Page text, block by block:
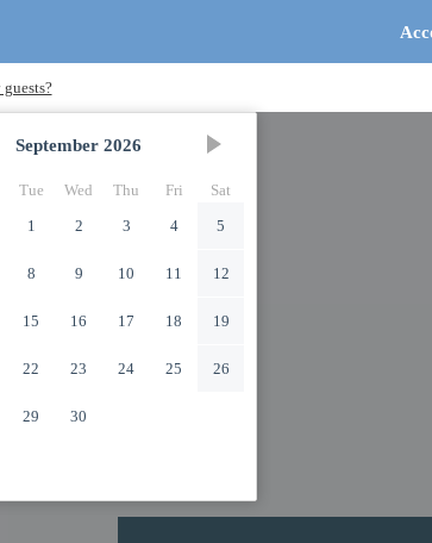
September 2026
Tue Wed Thu Fri
Sat
1
2 3 4 5
8 9 10 11 12
15 16 17 18 19
22 23 24 25 26
29 30